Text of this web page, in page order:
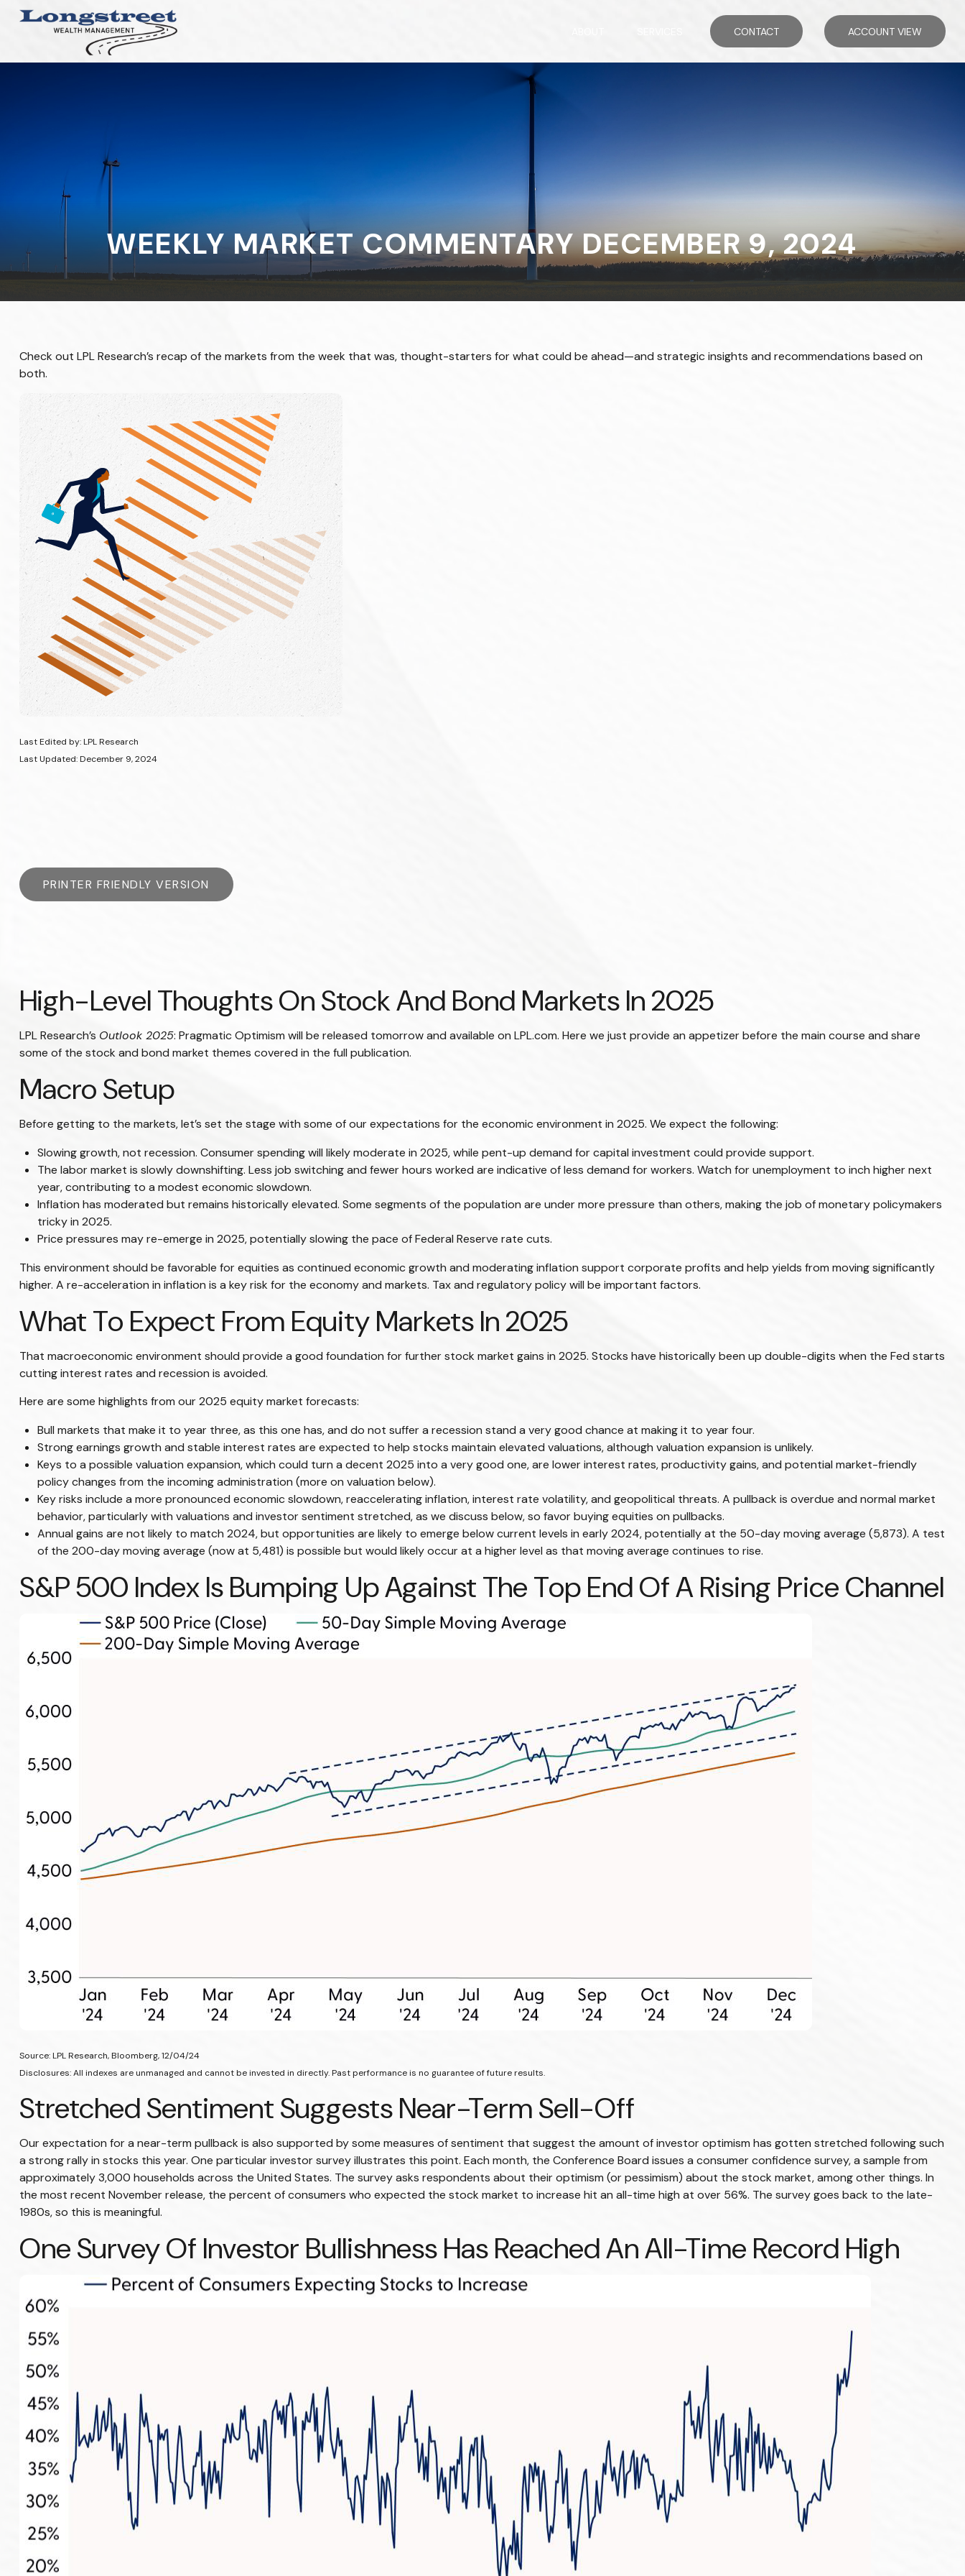
CONTACT ACCOUNT VIEW
WEEKLY MARKET COMMENTARY DECEMBER 9, 2024
Check out LPL Research’s recap of the markets from the week that was, thought-starters for what could be ahead—and strategic insights and recommendations based on
both.
Last Edited by: LPL Research
Last Updated: December 9, 2024
PRINTER FRIENDLY VERSION
High-Level Thoughts On Stock And Bond Markets In 2025
LPL Research’s Outlook 2025: Pragmatic Optimism will be released tomorrow and available on LPL.com. Here we just provide an appetizer before the main course and share
some of the stock and bond market themes covered in the full publication.
Macro Setup
Before getting to the markets, let’s set the stage with some of our expectations for the economic environment in 2025. We expect the following:
Slowing growth, not recession. Consumer spending will likely moderate in 2025, while pent-up demand for capital investment could provide support.
The labor market is slowly downshifting. Less job switching and fewer hours worked are indicative of less demand for workers. Watch for unemployment to inch higher next
year, contributing to a modest economic slowdown.
Inflation has moderated but remains historically elevated. Some segments of the population are under more pressure than others, making the job of monetary policymakers
tricky in 2025.
Price pressures may re-emerge in 2025, potentially slowing the pace of Federal Reserve rate cuts.
This environment should be favorable for equities as continued economic growth and moderating inflation support corporate profits and help yields from moving significantly
higher. A re-acceleration in inflation is a key risk for the economy and markets. Tax and regulatory policy will be important factors.
What To Expect From Equity Markets In 2025
That macroeconomic environment should provide a good foundation for further stock market gains in 2025. Stocks have historically been up double-digits when the Fed starts
cutting interest rates and recession is avoided.
Here are some highlights from our 2025 equity market forecasts:
Bull markets that make it to year three, as this one has, and do not suffer a recession stand a very good chance at making it to year four.
Strong earnings growth and stable interest rates are expected to help stocks maintain elevated valuations, although valuation expansion is unlikely.
Keys to a possible valuation expansion, which could turn a decent 2025 into a very good one, are lower interest rates, productivity gains, and potential market-friendly
policy changes from the incoming administration (more on valuation below).
Key risks include a more pronounced economic slowdown, reaccelerating inflation, interest rate volatility, and geopolitical threats. A pullback is overdue and normal market
behavior, particularly with valuations and investor sentiment stretched, as we discuss below, so favor buying equities on pullbacks.
Annual gains are not likely to match 2024, but opportunities are likely to emerge below current levels in early 2024, potentially at the 50-day moving average (5,873). A test
of the 200-day moving average (now at 5,481) is possible but would likely occur at a higher level as that moving average continues to rise.
S&P 500 Index Is Bumping Up Against The Top End Of A Rising Price Channel
Source: LPL Research, Bloomberg, 12/04/24
Disclosures: All indexes are unmanaged and cannot be invested in directly. Past performance is no guarantee of future results.
Stretched Sentiment Suggests Near-Term Sell-Off
Our expectation for a near-term pullback is also supported by some measures of sentiment that suggest the amount of investor optimism has gotten stretched following such
a strong rally in stocks this year. One particular investor survey illustrates this point. Each month, the Conference Board issues a consumer confidence survey, a sample from
approximately 3,000 households across the United States. The survey asks respondents about their optimism (or pessimism) about the stock market, among other things. In
the most recent November release, the percent of consumers who expected the stock market to increase hit an all-time high at over 56%. The survey goes back to the late-
1980s, so this is meaningful.
One Survey Of Investor Bullishness Has Reached An All-Time Record High